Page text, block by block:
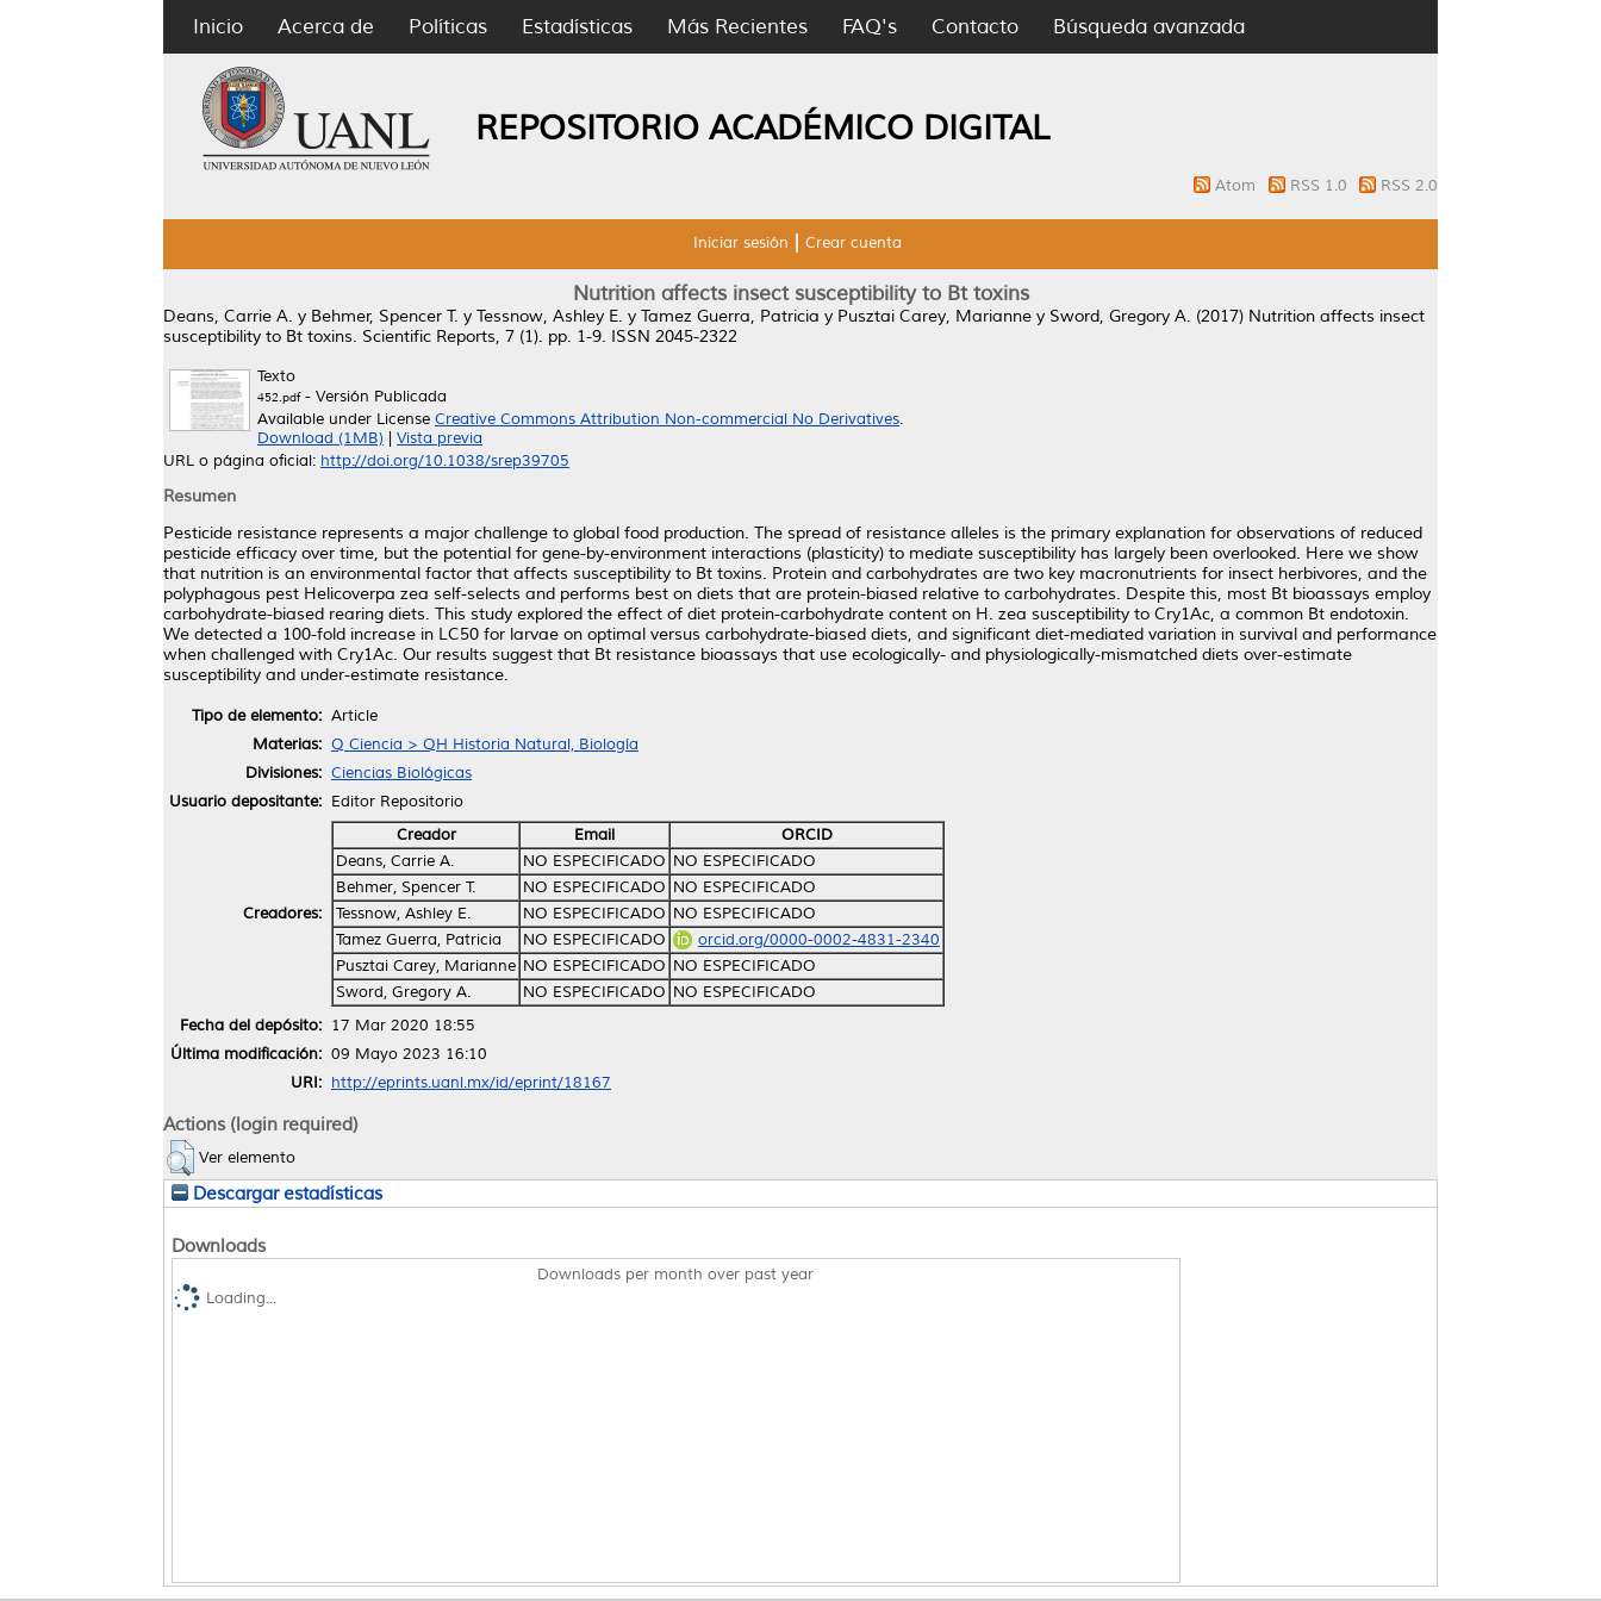
Inicio Acerca de Políticas Estadísticas Más Recientes FAQ's Contacto Búsqueda avanzada
REPOSITORIO ACADÉMICO DIGITAL
Atom RSS 1.0 RSS 2.0
Iniciar sesión Crear cuenta
Nutrition affects insect susceptibility to Bt toxins
Deans, Carrie A. y Behmer, Spencer T. y Tessnow, Ashley E. y Tamez Guerra, Patricia y Pusztai Carey, Marianne y Sword, Gregory A. (2017) Nutrition affects insect
susceptibility to Bt toxins. Scientific Reports, 7 (1). pp. 1-9. ISSN 2045-2322
Texto
452.pdf- Versión Publicada
Available under License Creative Commons Attribution Non-commercial No Derivatives.
Download (1MB)
Vista previa
URL o página oficial: http://doi.org/10.1038/srep39705
Resumen
Pesticide resistance represents a major challenge to global food production. The spread of resistance alleles is the primary explanation for observations of reduced
pesticide efficacy over time, but the potential for gene-by-environment interactions (plasticity) to mediate susceptibility has largely been overlooked. Here we show
that nutrition is an environmental factor that affects susceptibility to Bt toxins. Protein and carbohydrates are two key macronutrients for insect herbivores, and the
polyphagous pest Helicoverpa zea self-selects and performs best on diets that are protein-biased relative to carbohydrates. Despite this, most Bt bioassays employ
carbohydrate-biased rearing diets. This study explored the effect of diet protein-carbohydrate content on H. zea susceptibility to Cry1Ac, a common Bt endotoxin.
We detected a 100-fold increase in LC50 for larvae on optimal versus carbohydrate-biased diets, and significant diet-mediated variation in survival and performance
when challenged with Cry1Ac. Our results suggest that Bt resistance bioassays that use ecologically- and physiologically-mismatched diets over-estimate
susceptibility and under-estimate resistance.
Tipo de elemento: Article
Materias: Q Ciencia > QH Historia Natural, Biología
Divisiones: Ciencias Biológicas
Usuario depositante: Editor Repositorio
Creadores:
Creador Email
ORCID
Deans, Carrie A.
NO ESPECIFICADO NO ESPECIFICADO
Behmer, Spencer T.
NO ESPECIFICADO NO ESPECIFICADO
Tessnow, Ashley E.
NO ESPECIFICADO NO ESPECIFICADO
Tamez Guerra, Patricia
NO ESPECIFICADO
orcid.org/0000-0002-4831-2340
Pusztai Carey, Marianne NO ESPECIFICADO NO ESPECIFICADO
Sword, Gregory A.
NO ESPECIFICADO NO ESPECIFICADO
Fecha del depósito: 17 Mar 2020 18:55
Última modificación: 09 Mayo 2023 16:10
URI: http://eprints.uanl.mx/id/eprint/18167
Actions (login required)
Ver elemento
Descargar estadísticas
Downloads
Downloads per month over past year
Loading...